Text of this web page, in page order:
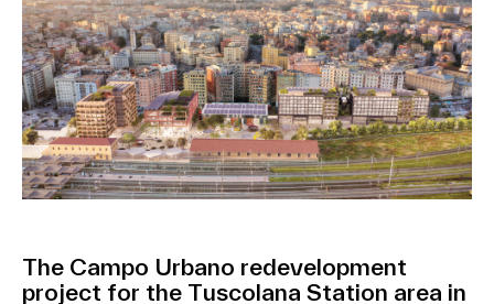
The Campo Urbano redevelopment
project for the Tuscolana Station area in